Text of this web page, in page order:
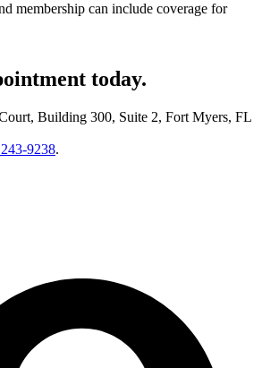
membership can include coverage for
today.
Building 300, Suite 2, Fort Myers, FL
9238.